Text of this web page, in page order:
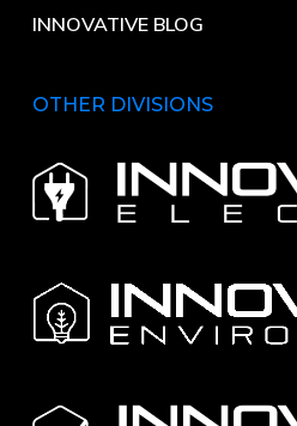
INNOVATIVE BLOG
OTHER DIVISIONS